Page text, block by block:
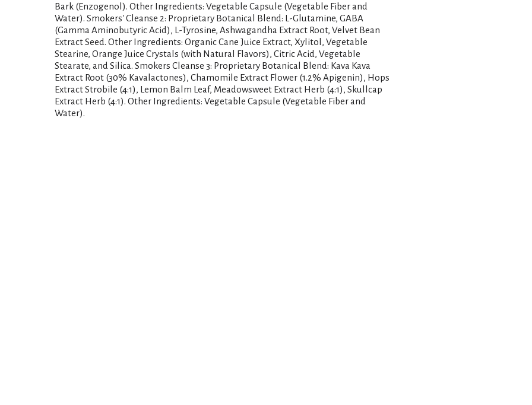
Bark (Enzogenol). Other Ingredients: Vegetable Capsule (Vegetable Fiber and
Water). Smokers' Cleanse 2: Proprietary Botanical Blend: L-Glutamine, GABA
(Gamma Aminobutyric Acid), L-Tyrosine, Ashwagandha Extract Root, Velvet Bean
Extract Seed. Other Ingredients: Organic Cane Juice Extract, Xylitol, Vegetable
Stearine, Orange Juice Crystals (with Natural Flavors), Citric Acid, Vegetable
Stearate, and Silica. Smokers Cleanse 3: Proprietary Botanical Blend: Kava Kava
Extract Root (30% Kavalactones), Chamomile Extract Flower (1.2% Apigenin), Hops
Extract Strobile (4:1), Lemon Balm Leaf, Meadowsweet Extract Herb (4:1), Skullcap
Extract Herb (4:1). Other Ingredients: Vegetable Capsule (Vegetable Fiber and
Water).